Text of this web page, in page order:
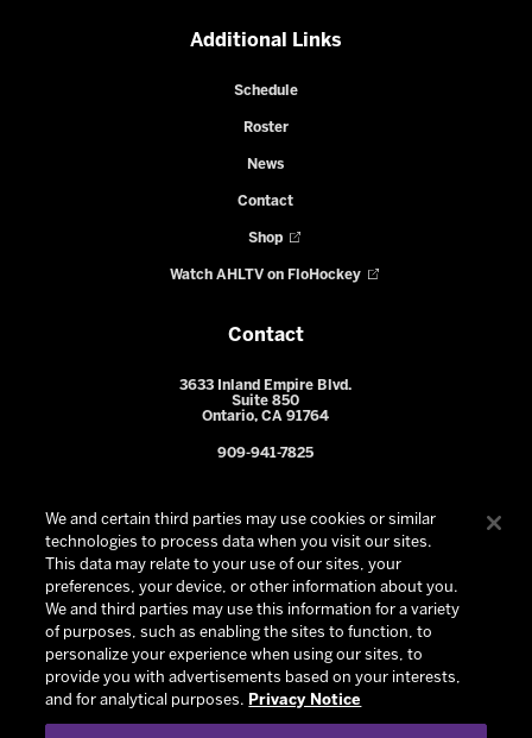
Additional Links
Schedule
Roster
News
Contact
Shop
Watch AHLTV on FloHockey
Contact
3633 Inland Empire Blvd.
Suite 850
Ontario, CA 91764
909-941-7825
© 2026 Ontario Reign. All Rights Reserved -
We and certain third parties may use cookies or similar
technologies to process data when you visit our sites.
This data may relate to your use of our sites, your
preferences, your device, or other information about you.
We and third parties may use this information for a variety
of purposes, such as enabling the sites to function, to
personalize your experience when using our sites, to
provide you with advertisements based on your interests,
and for analytical purposes. Privacy Notice